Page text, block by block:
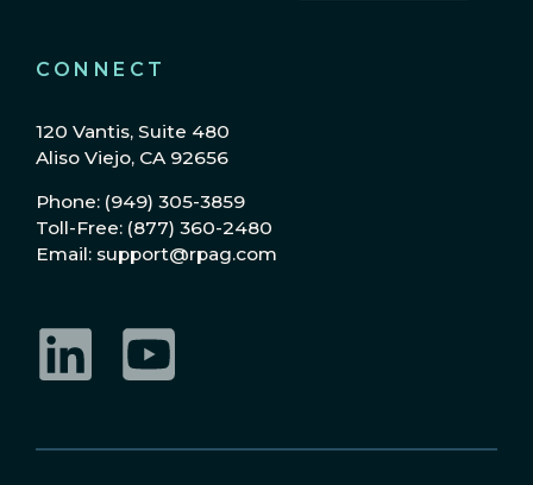
CONNECT
120 Vantis, Suite 480
Aliso Viejo, CA 92656
Phone: (949) 305-3859
Toll-Free: (877) 360-2480
Email: support@rpag.com